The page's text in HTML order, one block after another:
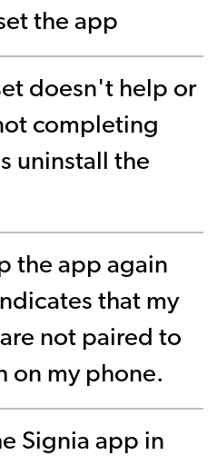
the app
doesn't help or
completing
uninstall the
the app again
that my
not paired to
on my phone.
Signia app in